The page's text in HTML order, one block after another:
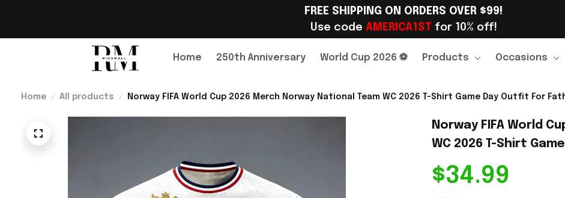
FREE SHIPPING ON ORDERS OVER $99!
Use code AMERICA1ST for 10% off!
Home 250th Anniversary World Cup 2026 ⚽ Products Occasions
Home All products Norway FIFA World Cup 2026 Merch Norway National Team WC 2026 T-Shirt Game Day Outfit For
Norway FIFA World
WC 2026 T-Shirt
$34.99